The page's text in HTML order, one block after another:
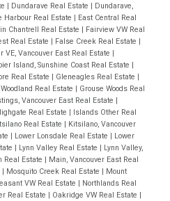
| Dundarave Real Estate | Dundarave,
Harbour Real Estate | East Central Real
Chantrell Real Estate | Fairview VW Real
Real Estate | False Creek Real Estate |
VE, Vancouver East Real Estate |
Island, Sunshine Coast Real Estate |
Real Estate | Gleneagles Real Estate |
Real Estate | Grouse Woods Real
Vancouver East Real Estate |
Real Estate | Islands Other Real
Real Estate | Kitsilano, Vancouver
| Lower Lonsdale Real Estate | Lower
| Lynn Valley Real Estate | Lynn Valley,
Real Estate | Main, Vancouver East Real
| Mosquito Creek Real Estate | Mount
VW Real Estate | Northlands Real
Real Estate | Oakridge VW Real Estate |